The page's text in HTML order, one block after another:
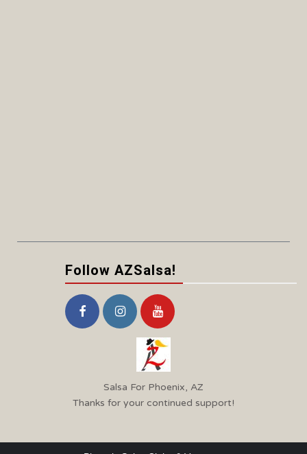
Follow AZSalsa!
Salsa For Phoenix, AZ
Thanks for your continued support!